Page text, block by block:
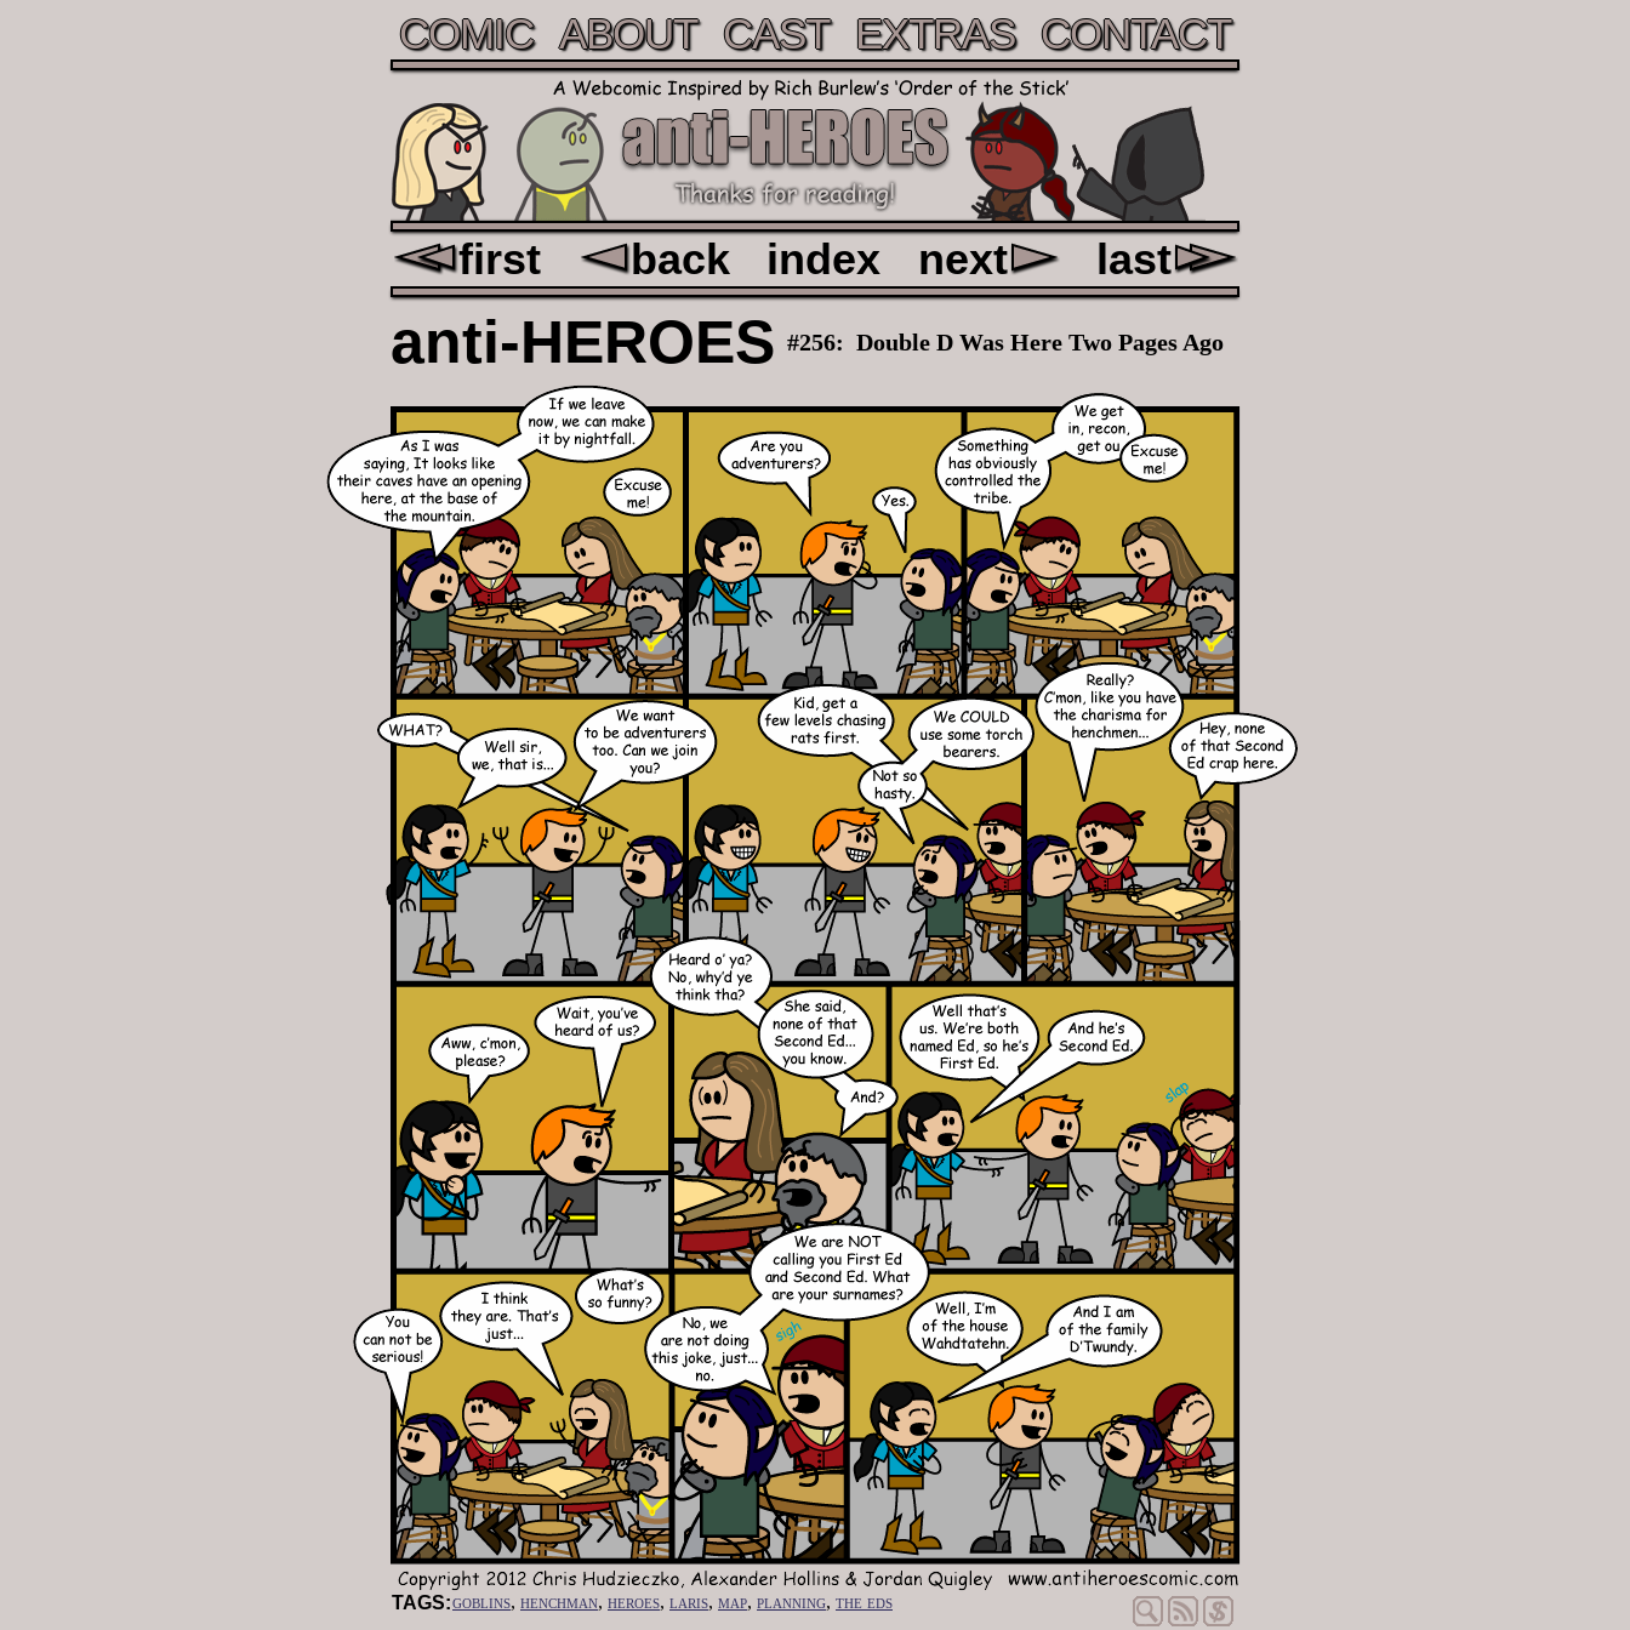
COMIC ABOUT CAST EXTRAS CONTACT
first back index next last
anti-HEROES #256: Double D Was Here Two Pages Ago
TAGS:goblins, henchman, heroes, laris, map, planning, the eds